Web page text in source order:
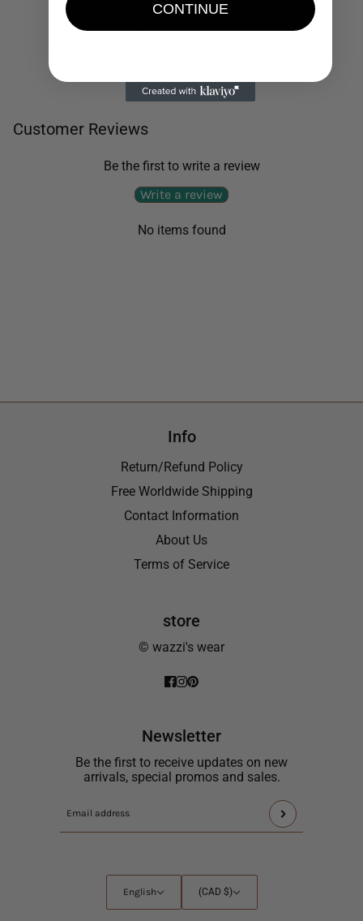
Customer Reviews
Be the first to write a review
Write a review
No items found
Info
Return/Refund Policy
Free Worldwide Shipping
Contact Information
About Us
Terms of Service
store
© wazzi's wear
Newsletter
Be the first to receive updates on new
arrivals, special promos and sales.
Email
This
site
protected
hCaptcha
English
English
Country
selector
(CAD $)
CONTINUE